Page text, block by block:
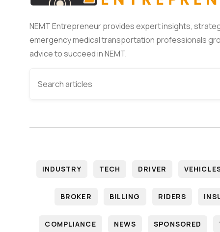
NEMT Entrepreneur provides expert insights,
emergency medical transportation professionals
advice to succeed in NEMT.
INDUSTRY TECH DRIVER
BROKER BILLING RIDERS
COMPLIANCE NEWS SPONSORED